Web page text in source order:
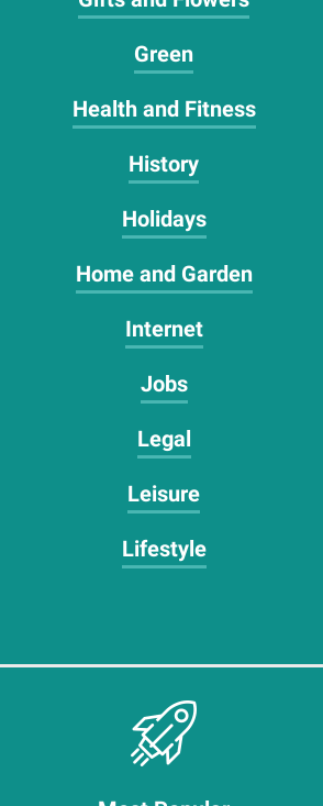
Green
Health and Fitness
History
Holidays
Home and Garden
Internet
Jobs
Legal
Leisure
Lifestyle